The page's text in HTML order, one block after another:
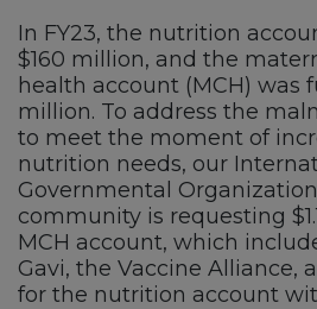
In FY23, the nutrition
$160 million, and the
health account (MCH) was
million. To address the
to meet the moment of
nutrition needs, our
Governmental Organization
community is requesting
MCH account, which
Gavi, the Vaccine Alliance,
for the nutrition account